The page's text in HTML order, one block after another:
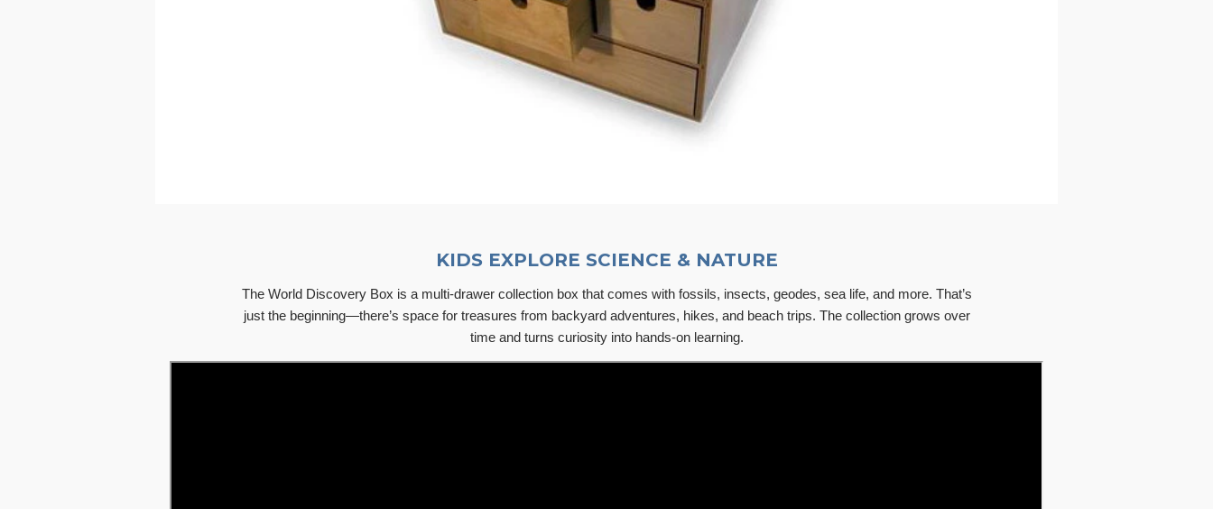
KIDS EXPLORE SCIENCE & NATURE
The World Discovery Box is a multi-drawer collection box that comes with fossils, insects, geodes, sea life, and more. That’s
just the beginning—there’s space for treasures from backyard adventures, hikes, and beach trips. The collection grows over
time and turns curiosity into hands-on learning.